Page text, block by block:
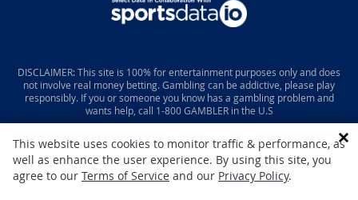
DISCLAIMER: This site is 100% for entertainment purposes only and does
not involve real money betting. Gambling can be addictive, please play
responsibly. If you or someone you know has a gambling problem and
wants help, call 1-800 GAMBLER in the U.S
This website uses cookies to monitor traffic & performance, as
well as enhance the user experience. By using this site, you
agree to our Terms of Service and our Privacy Policy.